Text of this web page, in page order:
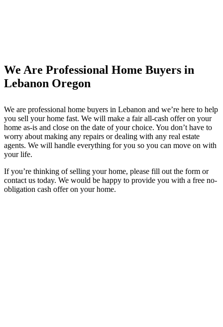
We Are Professional Home Buyers in
Lebanon Oregon
We are professional home buyers in Lebanon and we’re here to help
you sell your home fast. We will make a fair all-cash offer on your
home as-is and close on the date of your choice. You don’t have to
worry about making any repairs or dealing with any real estate
agents. We will handle everything for you so you can move on with
your life.
If you’re thinking of selling your home, please fill out the form or
contact us today. We would be happy to provide you with a free no-
obligation cash offer on your home.